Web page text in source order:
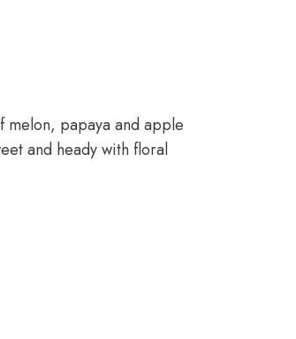
melon, papaya and apple
and heady with floral